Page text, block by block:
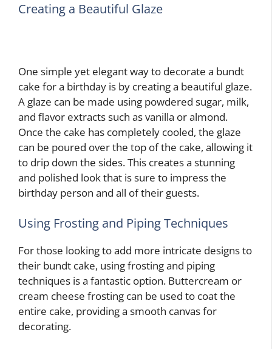
Creating a Beautiful Glaze
One simple yet elegant way to decorate a bundt
cake for a birthday is by creating a beautiful glaze.
A glaze can be made using powdered sugar, milk,
and flavor extracts such as vanilla or almond.
Once the cake has completely cooled, the glaze
can be poured over the top of the cake, allowing it
to drip down the sides. This creates a stunning
and polished look that is sure to impress the
birthday person and all of their guests.
Using Frosting and Piping Techniques
For those looking to add more intricate designs to
their bundt cake, using frosting and piping
techniques is a fantastic option. Buttercream or
cream cheese frosting can be used to coat the
entire cake, providing a smooth canvas for
decorating.